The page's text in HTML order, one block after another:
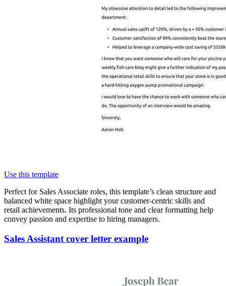
Use this template
Perfect for Sales Associate roles, this template’s clean structure and
balanced white space highlight your customer-centric skills and
retail achievements. Its professional tone and clear formatting help
convey passion and expertise to hiring managers.
Sales Assistant cover letter example